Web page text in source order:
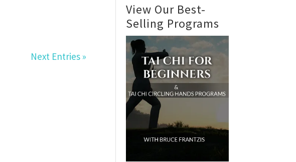
Next Entries »
View Our Best-
Selling Programs